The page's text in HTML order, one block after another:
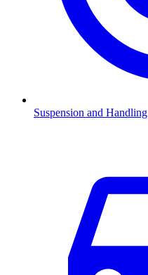
Suspension and Handling